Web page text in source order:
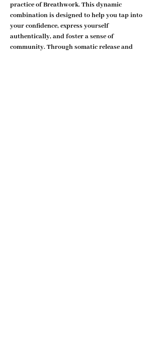
practice of Breathwork. This dynamic
combination is designed to help you tap into
your confidence, express yourself
authentically, and foster a sense of
community. Through somatic release and